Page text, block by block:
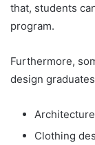
that, students
program.
Furthermore,
design
Architecture
Clothing